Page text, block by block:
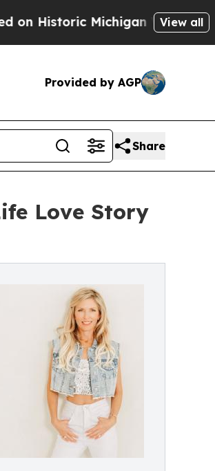
Michigan Win: “People
View all
Provided by AGP
Share
Love Story